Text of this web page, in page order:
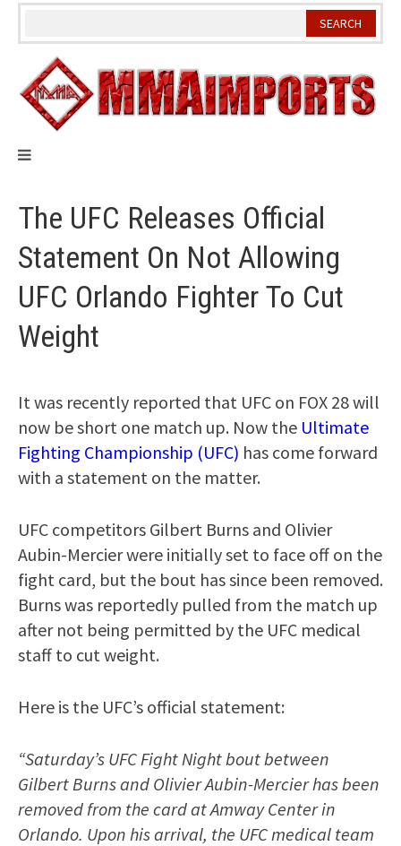
Skip
The UFC Releases Official
Statement On Not Allowing
UFC Orlando Fighter To Cut
Weight
It was recently reported that UFC on FOX 28 will
now be short one match up. Now the Ultimate
Fighting Championship (UFC) has come forward
with a statement on the matter.
UFC competitors Gilbert Burns and Olivier
Aubin-Mercier were initially set to face off on the
fight card, but the bout has since been removed.
Burns was reportedly pulled from the match up
after not being permitted by the UFC medical
staff to cut weight.
Here is the UFC’s official statement:
“Saturday’s UFC Fight Night bout between
Gilbert Burns and Olivier Aubin-Mercier has been
removed from the card at Amway Center in
Orlando. Upon his arrival, the UFC medical team